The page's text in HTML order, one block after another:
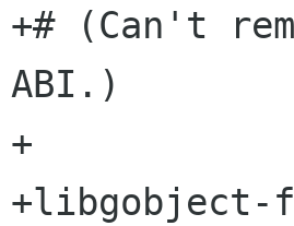
+# (Can't
ABI.)
+